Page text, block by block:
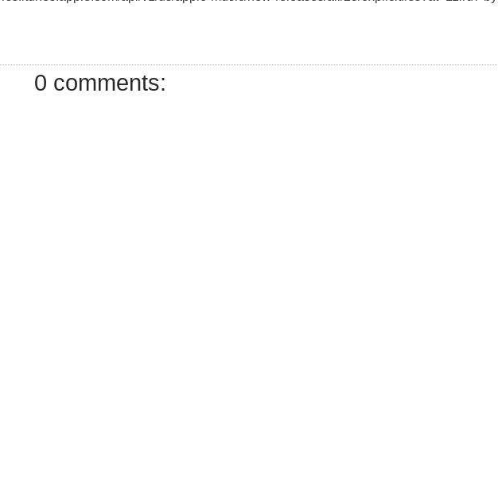
0 comments: